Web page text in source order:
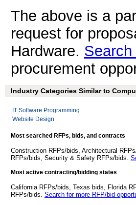
The above is a
request for
Hardware.
procurement
Industry Categories Similar to
IT Software Programming
Website Design
Most searched RFPs, bids, and contracts
Construction RFPs/bids, Architectural
RFPs/bids, Security & Safety RFPs/bids.
Most active contracting/bidding states
California RFPs/bids, Texas bids, Florida
RFPs/bids. Search for more RFP/bid